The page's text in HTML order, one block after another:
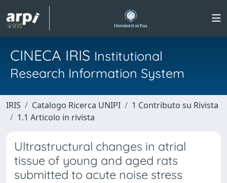
CINECA IRIS Institutional
Research Information System
IRIS Catalogo Ricerca UNIPI
1 Contributo su Rivista
1.1 Articolo in rivista
Ultrastructural changes in atrial
tissue of young and aged rats
submitted to acute noise stress